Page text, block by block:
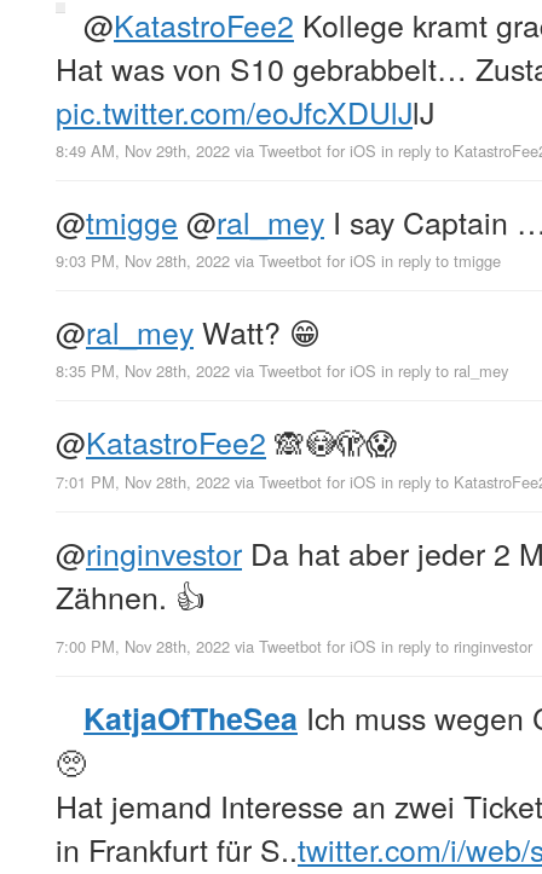
@KatastroFee2 Kollege kramt
Hat was von S10 gebrabbelt…
pic.twitter.com/eoJfcXDUlJlJ
8:49 AM, Nov 29th, 2022 via Tweetbot for iΟS in reply to
@tmigge @ral_mey I say Captain
9:03 PM, Nov 28th, 2022 via Tweetbot for iΟS in reply to tmigge
@ral_meyWatt? 😁
8:35 PM, Nov 28th, 2022 via Tweetbot for iΟS in reply to ral_mey
@KatastroFee2 🙈😳🫣😱
7:01 PM, Nov 28th, 2022 via Tweetbot for iΟS in reply to
@ringinvestor Da hat aber jeder 2
Zähnen. 👍
7:00 PM, Nov 28th, 2022 via Tweetbot for iΟS in reply to ringinvestor
KatjaOfTheSea Ich muss wegen
🥺
Hat jemand Interesse an zwei
in Frankfurt für S..twitter.com/i/